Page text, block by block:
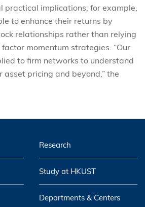
practical implications; for example,
to enhance their returns by
relationships rather than relying
momentum strategies. “Our
to firm networks to understand
pricing and beyond,” the
Research
Study at HKUST
Departments & Centers